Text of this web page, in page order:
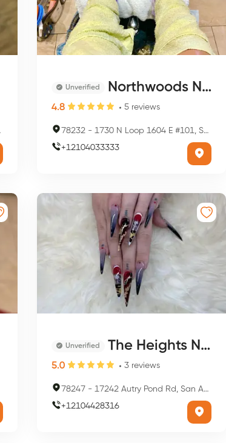
Unverified Northwoods Nails & Spa
4.8 5 reviews
78232 - 1730 N Loop 1604 E #101, San Antonio, TX 78232, USA
+12104033333
Unverified The Heights Nail Spa
5.0 3 reviews
78247 - 17242 Autry Pond Rd, San Antonio, TX 78247, USA
+12104428316